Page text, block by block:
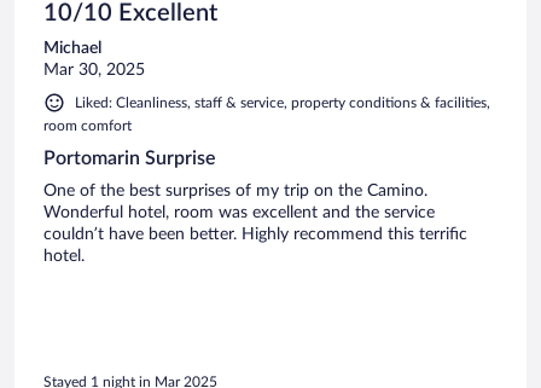
10/10 Excellent
Michael
Mar 30, 2025
Liked: Cleanliness, staff & service, property conditions & facilities,
room comfort
Portomarin Surprise
One of the best surprises of my trip on the Camino.
Wonderful hotel, room was excellent and the service
couldn’t have been better. Highly recommend this terrific
hotel.
Stayed 1 night in Mar 2025